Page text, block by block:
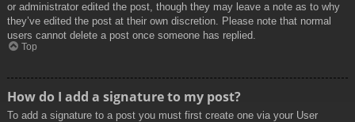
or administrator edited the post, though they may leave a note as to why
they’ve edited the post at their own discretion. Please note that normal
users cannot delete a post once someone has replied.
Top
How do I add a signature to my post?
To add a signature to a post you must first create one via your User